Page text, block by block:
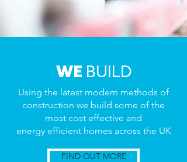
WE BUILD
Using the latest modern methods of
construction we build some of the
most cost effective and
energy efficient homes across the UK
FIND OUT MORE